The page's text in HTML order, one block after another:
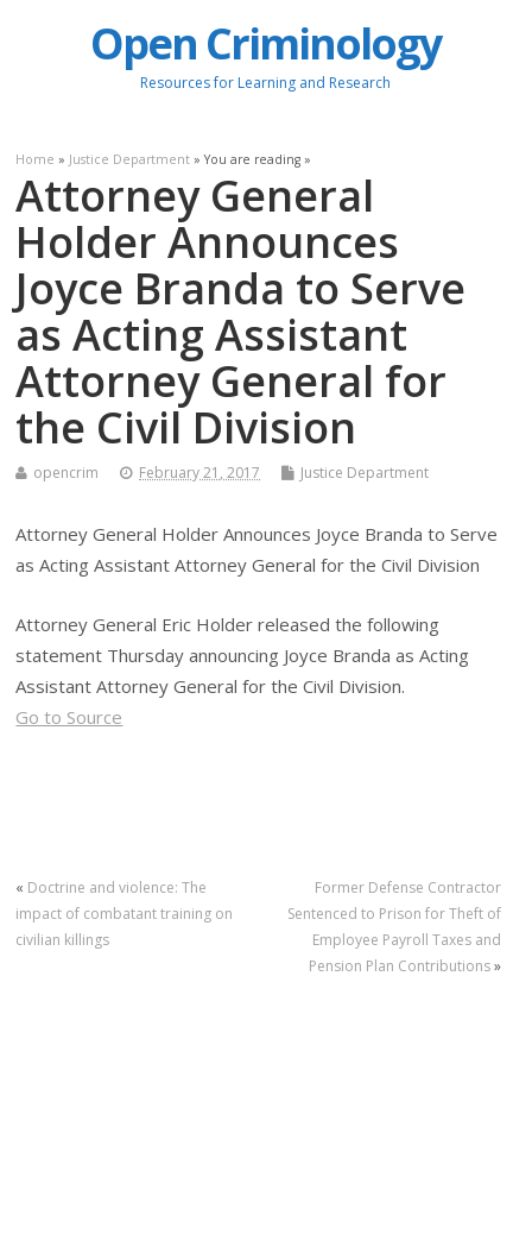
Open Criminology
Resources for Learning and Research
Home » Justice Department » You are reading »
Attorney General
Holder Announces
Joyce Branda to Serve
as Acting Assistant
Attorney General for
the Civil Division
opencrim February 21, 2017 Justice Department
Attorney General Holder Announces Joyce Branda to Serve
as Acting Assistant Attorney General for the Civil Division
Attorney General Eric Holder released the following
statement Thursday announcing Joyce Branda as Acting
Assistant Attorney General for the Civil Division.
Go to Source
« Doctrine and violence: The
impact of combatant training on
civilian killings
Former Defense Contractor
Sentenced to Prison for Theft of
Employee Payroll Taxes and
Pension Plan Contributions»